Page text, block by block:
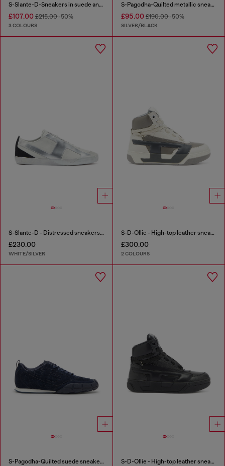
S-Slante-D-Sneakers in suede and leather with D logo
£107.00 £215.00-50%
3 COLOURS
S-Pagodha-Quilted metallic sneakers
£95.00£190.00-50%
SILVER/BLACK
S-Slante-D - Distressed sneakers in leather and suede
£230.00
WHITE/SILVER
S-D-Ollie - High-top leather sneakers with D logo
£300.00
2 COLOURS
S-Pagodha-Quilted suede sneakers S-D-Ollie - High-top leather sneakers with D logo